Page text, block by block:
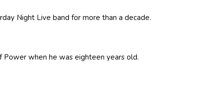
Night Live band for more than a decade.
when he was eighteen years old.